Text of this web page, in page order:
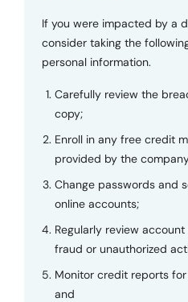
If you were impacted by a
consider taking the
personal information.
Carefully review the
copy;
Enroll in any free credit
provided by the
Change passwords and
online accounts;
Regularly review
fraud or unauthorized
Monitor credit reports
and